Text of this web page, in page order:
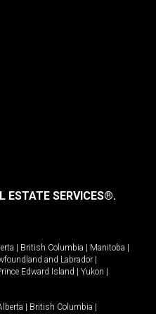
ESTATE SERVICES®.
British Columbia Manitoba
and Labrador
Edward Island Yukon
British Columbia